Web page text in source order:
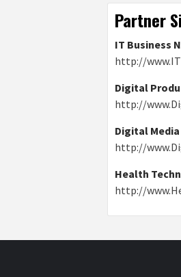
Partner
IT Business
http://
Digital
http://
Digital
http://
Health
http://